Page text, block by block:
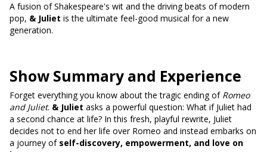
A fusion of Shakespeare's wit and the driving beats of modern
pop, & Juliet is the ultimate feel-good musical for a new
generation.
Show Summary and Experience
Forget everything you know about the tragic ending of Romeo
and Juliet. & Juliet asks a powerful question: What if Juliet had
a second chance at life? In this fresh, playful rewrite, Juliet
decides not to end her life over Romeo and instead embarks on
a journey of self-discovery, empowerment, and love on